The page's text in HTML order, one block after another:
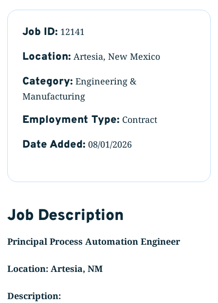
Job ID: 12141
Location: Artesia, New Mexico
Category: Engineering &
Manufacturing
Employment Type: Contract
Date Added: 08/01/2026
Job Description
Principal Process Automation Engineer
Location: Artesia, NM
Description: